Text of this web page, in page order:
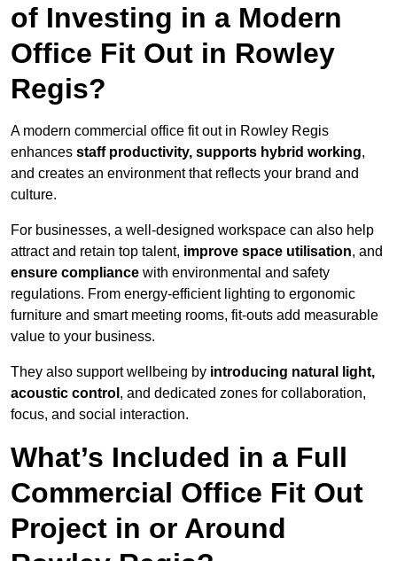
of Investing in a Modern
Office Fit Out in Rowley
Regis?
A modern commercial office fit out in Rowley Regis
enhances staff productivity, supports hybrid working,
and creates an environment that reflects your brand and
culture.
For businesses, a well-designed workspace can also help
attract and retain top talent, improve space utilisation, and
ensure compliance with environmental and safety
regulations. From energy-efficient lighting to ergonomic
furniture and smart meeting rooms, fit-outs add measurable
value to your business.
They also support wellbeing by introducing natural light,
acoustic control , and dedicated zones for collaboration,
focus, and social interaction.
What’s Included in a Full
Commercial Office Fit Out
Project in or Around